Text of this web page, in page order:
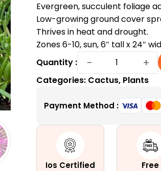
was:
$1,499.00.
is:
$1,210.00.
Evergreen, succulent foliage
Low-growing ground cover
Thrives in heat and drought.
Zones 6-10, sun, 6″ tall x 24″
Quantity :
−
Pink
Plant
quantity
+
Categories: Cactus, Plants
Payment Method :
Ios Certified
Free